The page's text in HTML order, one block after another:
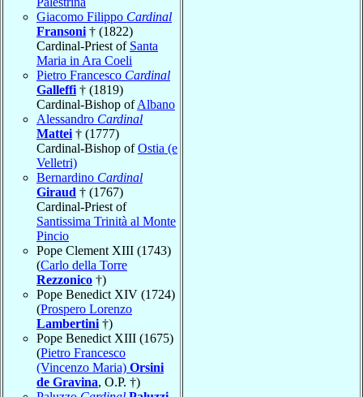
Giacomo Filippo Cardinal
Fransoni † (1822)
Cardinal-Priest of Santa
Maria in Ara Coeli
Pietro Francesco Cardinal
Galleffi † (1819)
Cardinal-Bishop ofAlbano
Alessandro Cardinal
Mattei † (1777)
Cardinal-Bishop ofOstia (e
Velletri)
Bernardino Cardinal
Giraud † (1767)
Cardinal-Priest of
Santissima Trinità al Monte
Pincio
Pope Clement XIII (1743)
(Carlo della Torre
Rezzonico †)
Pope Benedict XIV (1724)
(Prospero Lorenzo
Lambertini †)
Pope Benedict XIII (1675)
(Pietro Francesco
(Vincenzo Maria) Orsini
de Gravina, O.P. †)